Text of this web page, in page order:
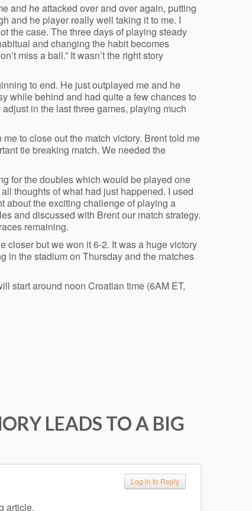
and he attacked over and over again, putting
and he player really well taking it to me. I
the case. The three days of playing steady
and changing the habit becomes
miss a ball.” It wasn’t the right story
to end. He just outplayed me and he
while behind and had quite a few chances to
in the last three games, playing much
to close out the match victory. Brent told me
tie breaking match. We needed the
for the doubles which would be played one
thoughts of what had just happened. I used
about the exciting challenge of playing a
and discussed with Brent our match strategy.
remaining.
closer but we won it 6-2. It was a huge victory
in the stadium on Thursday and the matches
start around noon Croatian time (6AM ET,
LEADS TO A BIG
Log in to Reply
article.